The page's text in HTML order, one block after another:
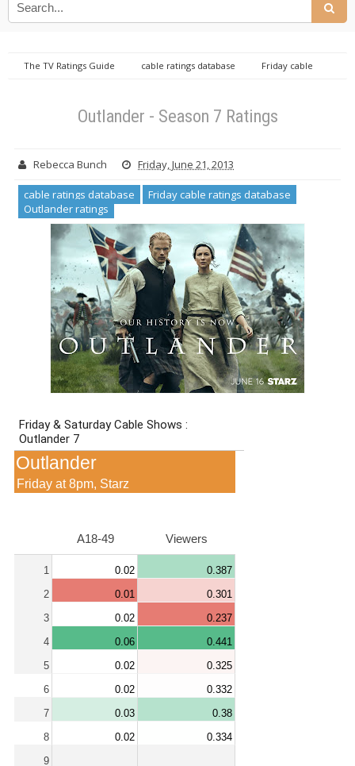
The TV Ratings Guide cable ratings database
Friday cable
Outlander - Season 7 Ratings
Rebecca Bunch Friday, June 21, 2013
cable ratings database
Friday cable ratings database
Outlander ratings